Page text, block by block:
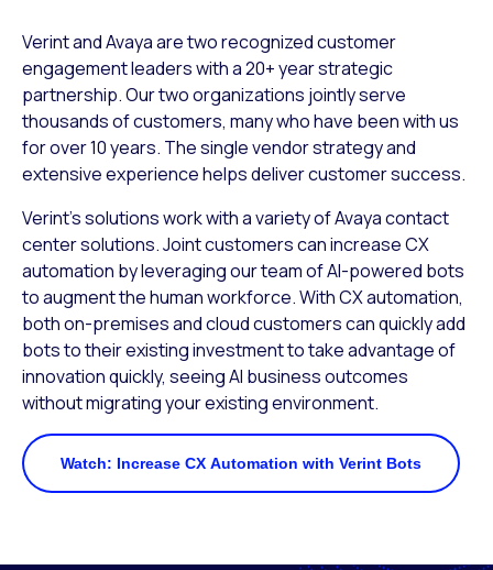
Verint and Avaya are two recognized customer
engagement leaders with a 20+ year strategic
partnership. Our two organizations jointly serve
thousands of customers, many who have been with us
for over 10 years. The single vendor strategy and
extensive experience helps deliver customer success.
Verint’s solutions work with a variety of Avaya contact
center solutions. Joint customers can increase CX
automation by leveraging our team of AI-powered bots
to augment the human workforce. With CX automation,
both on-premises and cloud customers can quickly add
bots to their existing investment to take advantage of
innovation quickly, seeing AI business outcomes
without migrating your existing environment.
Watch: Increase CX Automation with Verint Bots